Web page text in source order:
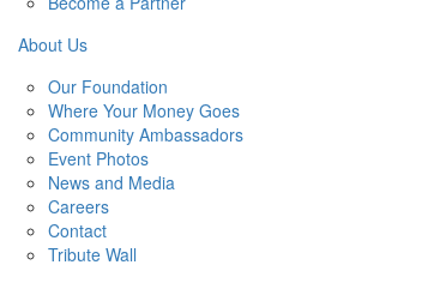
About Us
Our Foundation
Where Your Money Goes
Community Ambassadors
Event Photos
News and Media
Careers
Contact
Tribute Wall